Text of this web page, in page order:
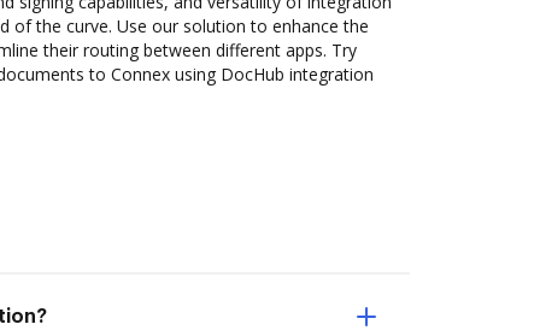
of the curve. Use our solution to enhance the
their routing between different apps. Try
to Connex using DocHub integration